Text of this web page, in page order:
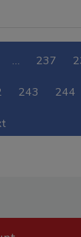
… 237
243 244